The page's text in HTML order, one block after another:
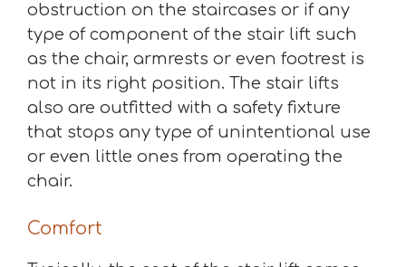
obstruction on the staircases or if any
type of component of the stair lift such
as the chair, armrests or even footrest is
not in its right position. The stair lifts
also are outfitted with a safety fixture
that stops any type of unintentional use
or even little ones from operating the
chair.
Comfort